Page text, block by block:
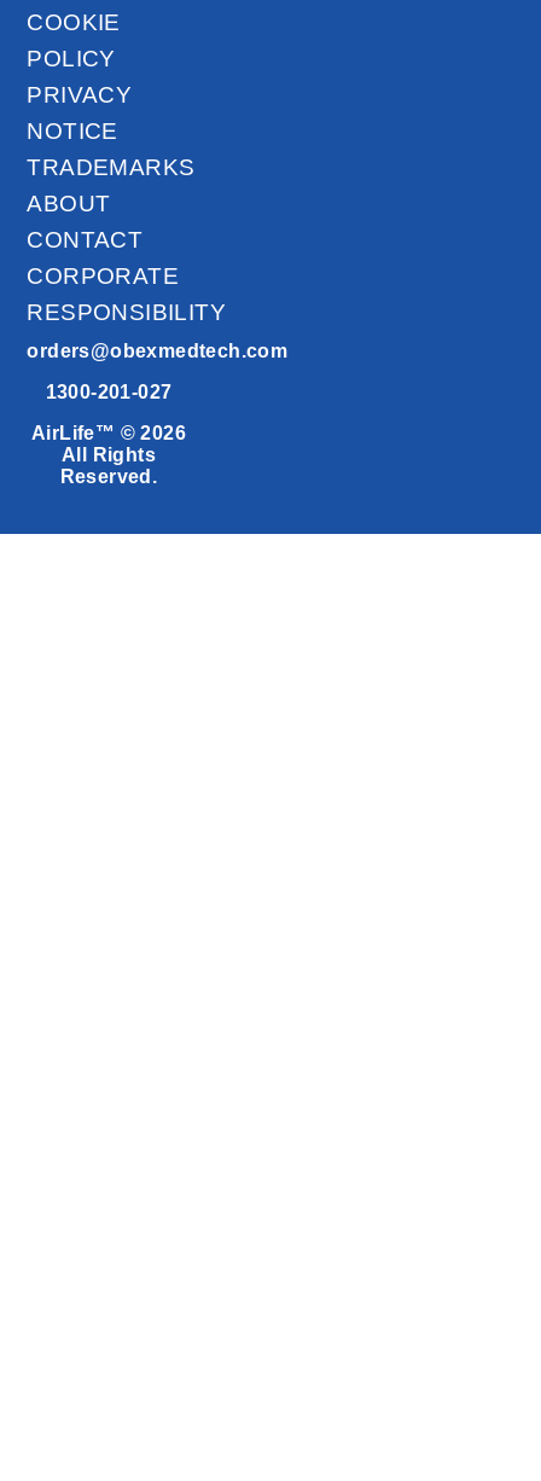
COOKIE
POLICY
PRIVACY
NOTICE
TRADEMARKS
ABOUT
CONTACT
CORPORATE
RESPONSIBILITY
orders@obexmedtech.com
1300-201-027
AirLife™ © 2026
All Rights
Reserved.